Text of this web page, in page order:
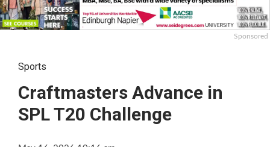
Sponsored
Sports
Craftmasters Advance in
SPL T20 Challenge